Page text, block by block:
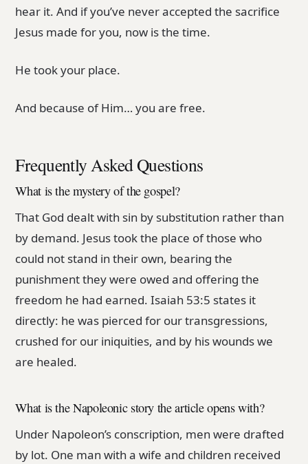
hear it. And if you’ve never accepted the sacrifice
Jesus made for you, now is the time.
He took your place.
And because of Him… you are free.
Frequently Asked Questions
What is the mystery of the gospel?
That God dealt with sin by substitution rather than
by demand. Jesus took the place of those who
could not stand in their own, bearing the
punishment they were owed and offering the
freedom he had earned. Isaiah 53:5 states it
directly: he was pierced for our transgressions,
crushed for our iniquities, and by his wounds we
are healed.
What is the Napoleonic story the article opens with?
Under Napoleon’s conscription, men were drafted
by lot. One man with a wife and children received